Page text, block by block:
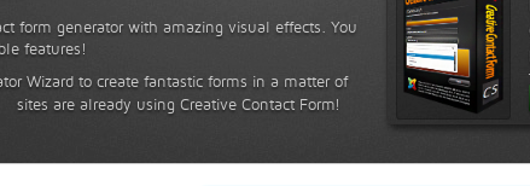
form generator with amazing visual effects. You
features!
Wizard to create fantastic forms in a matter of
sites are already using Creative Contact Form!